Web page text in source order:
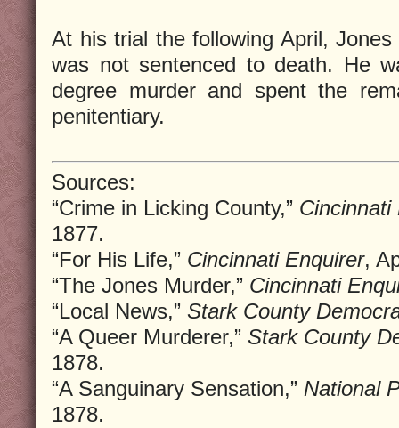
At his trial the following April,
was not sentenced to death. He
degree murder and spent the
penitentiary.
Sources:
“Crime in Licking County,” Cincinnati
1877.
“For His Life,” Cincinnati Enquirer,
“The Jones Murder,” Cincinnati
“Local News,” Stark County
“A Queer Murderer,” Stark County
1878.
“A Sanguinary Sensation,” National
1878.